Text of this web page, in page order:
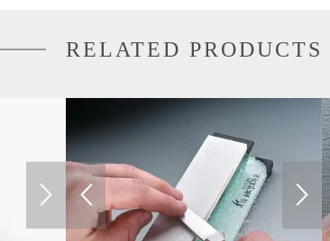
RELATED PRODUCTS